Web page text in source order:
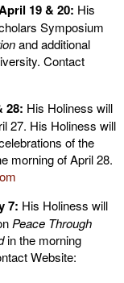
19 & 20: His
Symposium
and additional
Contact
28: His Holiness will
27. His Holiness will
of the
morning of April 28.
7: His Holiness will
Peace Through
in the morning
Website: